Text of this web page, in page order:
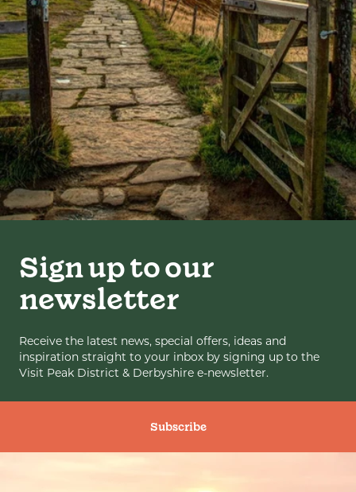
Sign up to our
newsletter
Receive the latest news, special offers, ideas and
inspiration straight to your inbox by signing up to the
Visit Peak District & Derbyshire e-newsletter.
Subscribe